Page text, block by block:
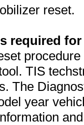
reset.
required
TIS
The
year